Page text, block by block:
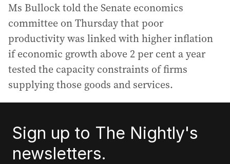
Ms Bullock told the Senate economics
committee on Thursday that poor
productivity was linked with higher inflation
if economic growth above 2 per cent a year
tested the capacity constraints of firms
supplying those goods and services.
Sign up to The Nightly's
newsletters.